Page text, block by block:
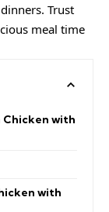
Trust
meal time
Chicken with
with